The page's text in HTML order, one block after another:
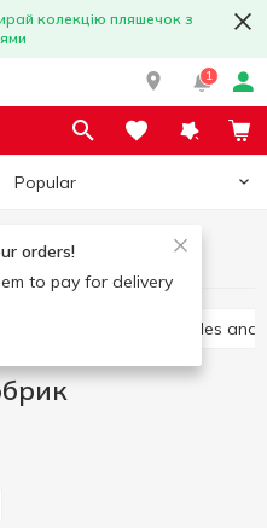
колекцію пляшечок з
1
Popular
orders!
to pay for delivery
Cream and glaze
Sprinkles